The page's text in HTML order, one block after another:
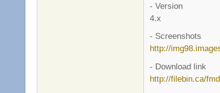
- Version
4.x
- Screenshots
http://
- Download link
http://filebin.ca/